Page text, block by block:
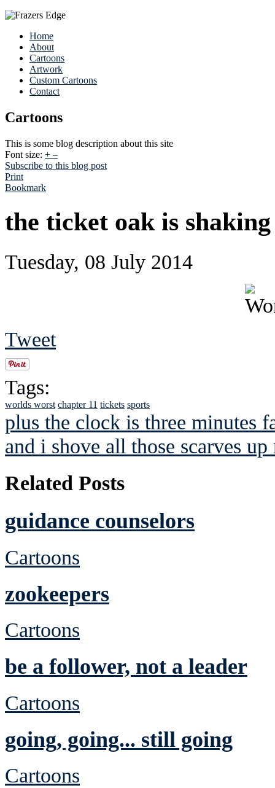
Home
About
Cartoons
Artwork
Custom Cartoons
Contact
Cartoons
This is some blog description about this site
Font size: + –
Subscribe to this blog post
Print
Bookmark
the ticket oak is
Tuesday, 08 July 2014
Tweet
Tags:
worlds worst chapter 11 tickets sports
plus the clock is three minutes
and i shove all those scarves
Related Posts
guidance counselors
Cartoons
zookeepers
Cartoons
be a follower, not a leader
Cartoons
going, going... still going
Cartoons